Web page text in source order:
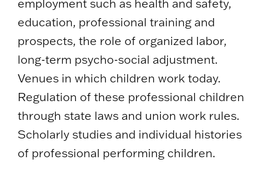
employment such as health and safety,
education, professional training and
prospects, the role of organized labor,
long-term psycho-social adjustment.
Venues in which children work today.
Regulation of these professional children
through state laws and union work rules.
Scholarly studies and individual histories
of professional performing children.